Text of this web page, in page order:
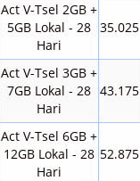
Act V-Tsel 2GB +
5GB Lokal - 28
Hari
35.025
Act V-Tsel 3GB +
7GB Lokal - 28
Hari
43.175
Act V-Tsel 6GB +
12GB Lokal - 28
Hari
52.875